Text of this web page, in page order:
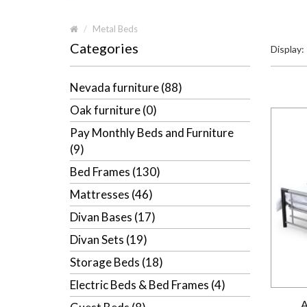
Metal Beds
Categories
Nevada furniture (88)
Oak furniture (0)
Pay Monthly Beds and Furniture
(9)
Bed Frames (130)
Mattresses (46)
Divan Bases (17)
Divan Sets (19)
Storage Beds (18)
Electric Beds & Bed Frames (4)
Display: